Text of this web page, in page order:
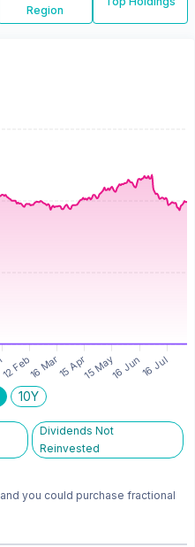
Region
10Y
Dividends Not
Reinvested
and you could purchase fractional